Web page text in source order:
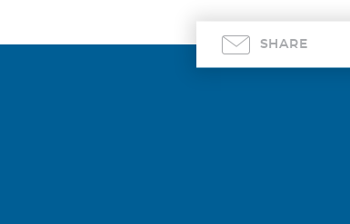
SHARE